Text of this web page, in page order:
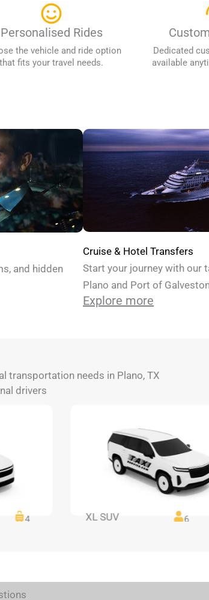
Personalised Rides
the vehicle and ride option
that fits your travel needs.
Dedicated
available
and hidden
Cruise & Hotel Transfers
Start your journey with our
Plano and Port of
Explore more
transportation needs in Plano, TX
drivers
4 XL SUV 6